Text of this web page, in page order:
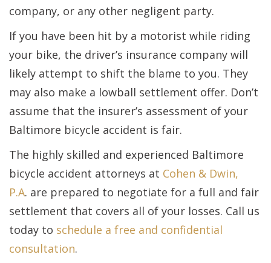
company, or any other negligent party.
If you have been hit by a motorist while riding
your bike, the driver’s insurance company will
likely attempt to shift the blame to you. They
may also make a lowball settlement offer. Don’t
assume that the insurer’s assessment of your
Baltimore bicycle accident is fair.
The highly skilled and experienced Baltimore
bicycle accident attorneys at Cohen & Dwin,
P.A. are prepared to negotiate for a full and fair
settlement that covers all of your losses. Call us
today to schedule a free and confidential
consultation.